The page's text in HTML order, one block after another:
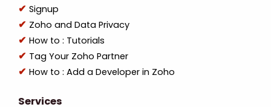
Signup
Zoho and Data Privacy
How to : Tutorials
Tag Your Zoho Partner
How to : Add a Developer in Zoho
Services